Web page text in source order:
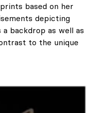
based on her
depicting
backdrop as well as
to the unique